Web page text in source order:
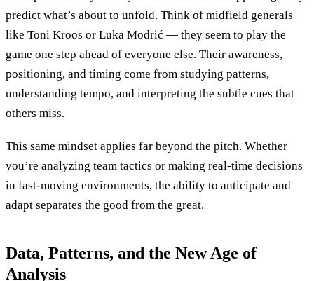
predict what’s about to unfold. Think of midfield generals
like Toni Kroos or Luka Modrić — they seem to play the
game one step ahead of everyone else. Their awareness,
positioning, and timing come from studying patterns,
understanding tempo, and interpreting the subtle cues that
others miss.
This same mindset applies far beyond the pitch. Whether
you’re analyzing team tactics or making real-time decisions
in fast-moving environments, the ability to anticipate and
adapt separates the good from the great.
Data, Patterns, and the New Age of
Analysis